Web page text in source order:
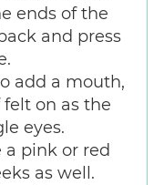
ends of the
and press
add a mouth,
on as the
eyes.
a pink or red
as well.